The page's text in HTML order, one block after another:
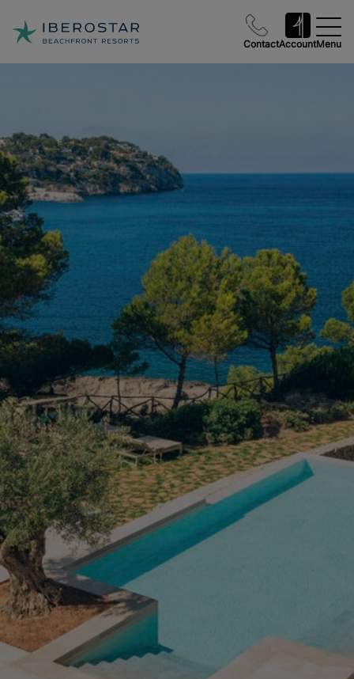
ContactAccountMenu